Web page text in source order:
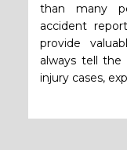
than many
accident
provide
always tell
injury cases,